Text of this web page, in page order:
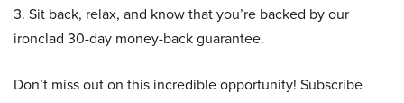
3. Sit back, relax, and know that you’re backed by our
ironclad 30-day money-back guarantee.
Don’t miss out on this incredible opportunity! Subscribe